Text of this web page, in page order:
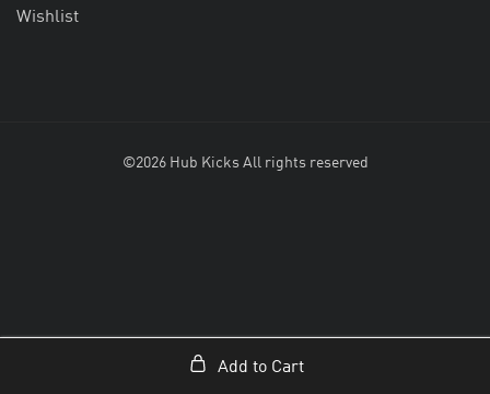
Wishlist
©2026 Hub Kicks All rights reserved
Add to Cart